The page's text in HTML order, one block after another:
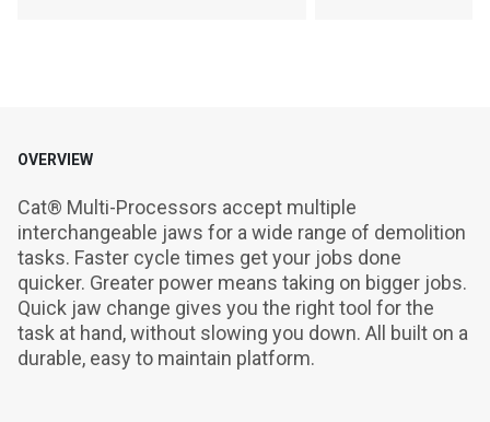
OVERVIEW
Cat® Multi-Processors accept multiple
interchangeable jaws for a wide range of demolition
tasks. Faster cycle times get your jobs done
quicker. Greater power means taking on bigger jobs.
Quick jaw change gives you the right tool for the
task at hand, without slowing you down. All built on a
durable, easy to maintain platform.